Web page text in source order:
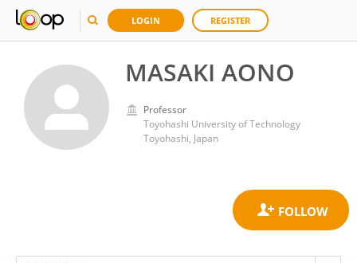
LOGIN REGISTER
MASAKI AONO
Professor
Toyohashi University of Technology
Toyohashi, Japan